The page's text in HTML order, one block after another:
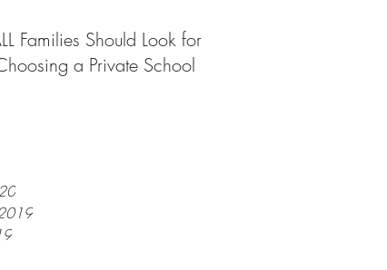
Families Should Look for
a Private School